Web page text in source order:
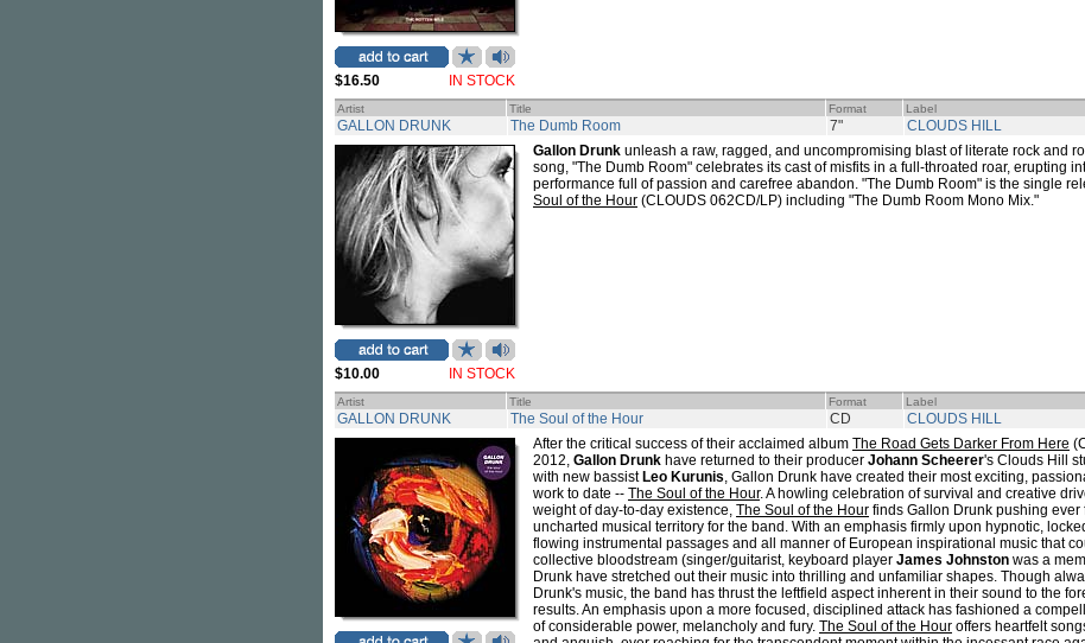
$16.50 IN STOCK
Artist Title Format Label
GALLON DRUNK The Dumb Room 7" CLOUDS HILL
$10.00 IN STOCK
Gallon Drunk unleash a raw, ragged, and uncompromising blast of literate rock and
song, "The Dumb Room" celebrates its cast of misfits in a full-throated roar, erupting
performance full of passion and carefree abandon. "The Dumb Room" is the single
Soul of the Hour (CLOUDS 062CD/LP) including "The Dumb Room Mono Mix."
Artist Title Format Label
GALLON DRUNK The Soul of the Hour CD CLOUDS HILL
After the critical success of their acclaimed album The Road Gets Darker From Here
2012, Gallon Drunk have returned to their producer Johann Scheerer's Clouds Hill
with new bassist Leo Kurunis, Gallon Drunk have created their most exciting,
work to date -- The Soul of the Hour. A howling celebration of survival and creative
weight of day-to-day existence, The Soul of the Hour finds Gallon Drunk pushing
uncharted musical territory for the band. With an emphasis firmly upon hypnotic,
flowing instrumental passages and all manner of European inspirational music that
collective bloodstream (singer/guitarist, keyboard player James Johnston was a
Drunk have stretched out their music into thrilling and unfamiliar shapes. Though
Drunk's music, the band has thrust the leftfield aspect inherent in their sound to the
results. An emphasis upon a more focused, disciplined attack has fashioned a
of considerable power, melancholy and fury. The Soul of the Hour offers heartfelt